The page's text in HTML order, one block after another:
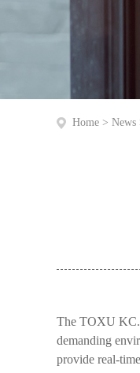
Home > News
The TOXU
demanding
provide real-